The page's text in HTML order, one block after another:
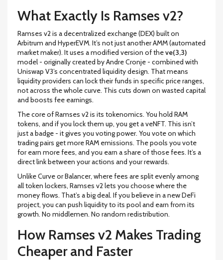
What Exactly Is Ramses v2?
Ramses v2 is a decentralized exchange (DEX) built on
Arbitrum and HyperEVM. It’s not just another AMM (automated
market maker). It uses a modified version of theve(3,3)
model - originally created by Andre Cronje - combined with
Uniswap V3’s concentrated liquidity design. That means
liquidity providers can lock their funds in specific price ranges,
not across the whole curve. This cuts down on wasted capital
and boosts fee earnings.
The core of Ramses v2 is its tokenomics. You hold RAM
tokens, and if you lock them up, you get a veNFT. This isn’t
just a badge - it gives you voting power. You vote on which
trading pairs get more RAM emissions. The pools you vote
for earn more fees, and you earn a share of those fees. It’s a
direct link between your actions and your rewards.
Unlike Curve or Balancer, where fees are split evenly among
all token lockers, Ramses v2 lets you choose where the
money flows. That’s a big deal. If you believe in a new DeFi
project, you can push liquidity to its pool and earn from its
growth. No middlemen. No random redistribution.
How Ramses v2 Makes Trading
Cheaper and Faster